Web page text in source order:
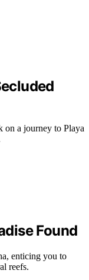
on a journey to Playa
Found
enticing you to
reefs.